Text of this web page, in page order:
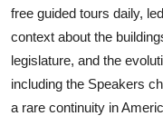
free guided tours daily,
context about the
legislature, and the
including the Speakers
a rare continuity in